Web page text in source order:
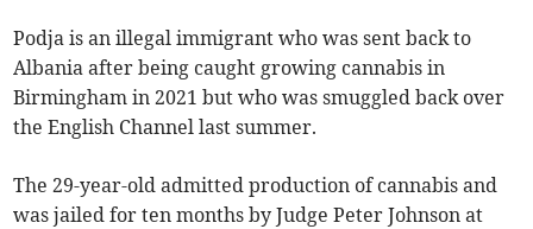
Podja is an illegal immigrant who was sent back to
Albania after being caught growing cannabis in
Birmingham in 2021 but who was smuggled back over
the English Channel last summer.
The 29-year-old admitted production of cannabis and
was jailed for ten months by Judge Peter Johnson at